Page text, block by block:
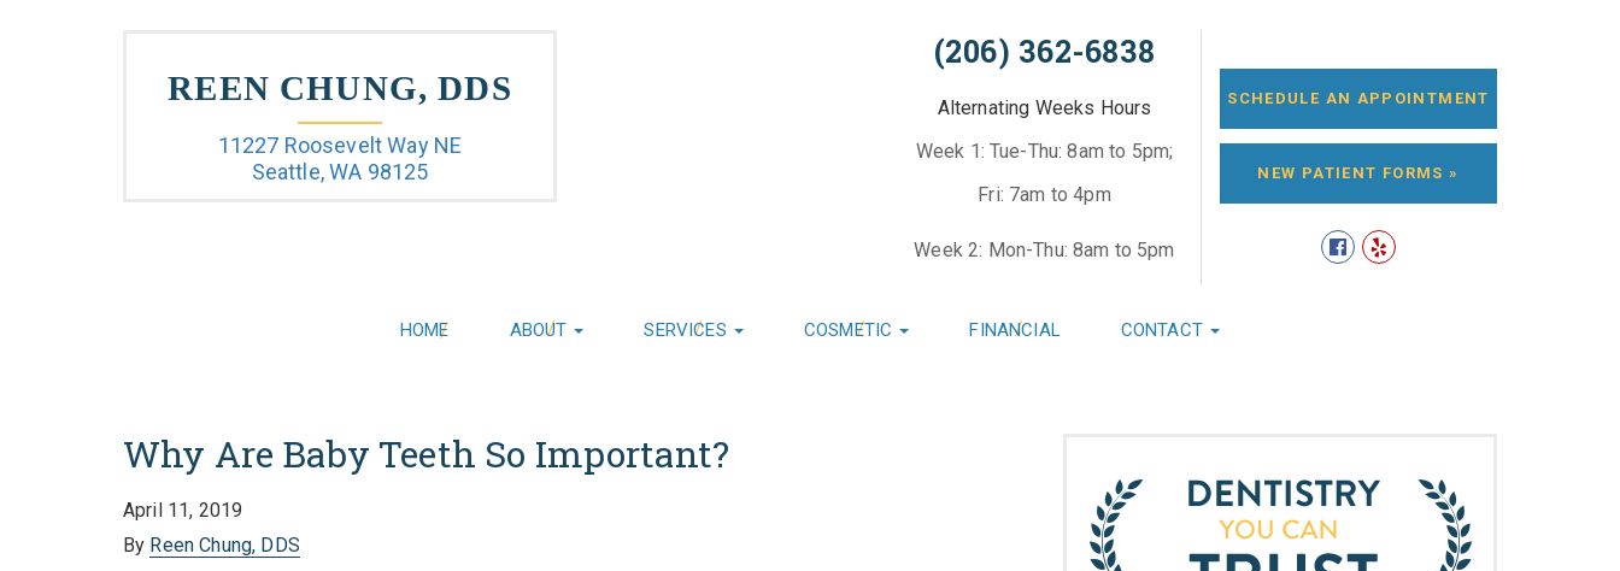
REEN CHUNG, DDS
11227 Roosevelt Way NE
Seattle, WA 98125
(206) 362-6838
Alternating Weeks Hours
Week 1: Tue-Thu: 8am to 5pm;
Fri: 7am to 4pm
Week 2: Mon-Thu: 8am to 5pm
SCHEDULE AN APPOINTMENT
NEW PATIENT FORMS »
HOME ABOUT SERVICES COSMETIC FINANCIAL CONTACT
Why Are Baby Teeth So Important?
April 11, 2019
By Reen Chung, DDS